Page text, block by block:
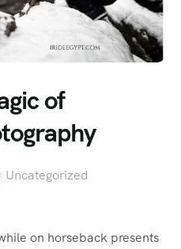
of
Uncategorized
on horseback presents